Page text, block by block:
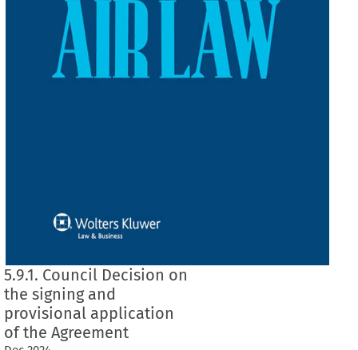
5.9.1. Council Decision on
the signing and
provisional application
of the Agreement